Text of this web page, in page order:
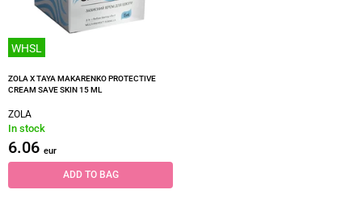
WHSL
ZOLA X TAYA MAKARENKO PROTECTIVE
CREAM SAVE SKIN 15 ML
ZOLA
In stock
6.06 eur
ADD TO BAG